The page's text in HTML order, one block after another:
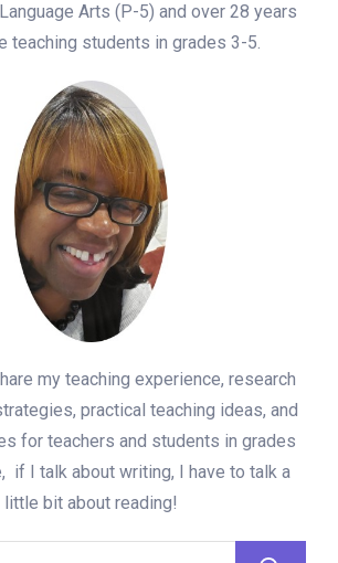
Arts (P-5) and over 28 years
teaching students in grades 3-5.
my teaching experience, research
practical teaching ideas, and
for teachers and students in grades
if I talk about writing, I have to talk a
little bit about reading!